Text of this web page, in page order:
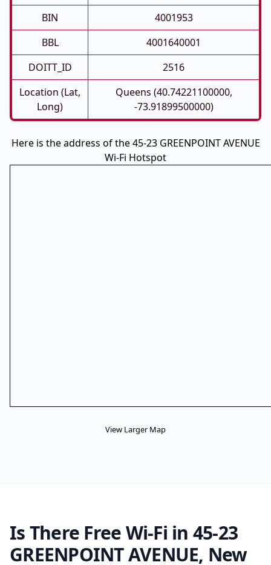
BIN
4001953
BBL
4001640001
DOITT_ID
2516
Location (Lat,
Long)
Queens (40.74221100000,
-73.91899500000)
Here is the address of the 45-23 GREENPOINT AVENUE
Wi-Fi Hotspot
View Larger Map
Is There Free Wi-Fi in 45-23
GREENPOINT AVENUE, New